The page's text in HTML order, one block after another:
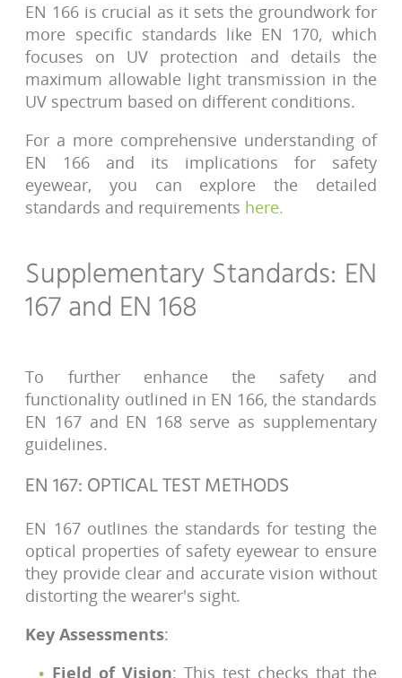
EN 166 is crucial as it sets the groundwork for
more specific standards like EN 170, which
focuses on UV protection and details the
maximum allowable light transmission in the
UV spectrum based on different conditions.
For a more comprehensive understanding of
EN 166 and its implications for safety
eyewear, you can explore the detailed
standards and requirements here.
Supplementary Standards: EN
167 and EN 168
To further enhance the safety and
functionality outlined in EN 166, the standards
EN 167 and EN 168 serve as supplementary
guidelines.
EN 167: OPTICAL TEST METHODS
EN 167 outlines the standards for testing the
optical properties of safety eyewear to ensure
they provide clear and accurate vision without
distorting the wearer's sight.
Key Assessments:
Field of Vision: This test checks that the